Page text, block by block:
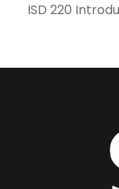
ISD 220